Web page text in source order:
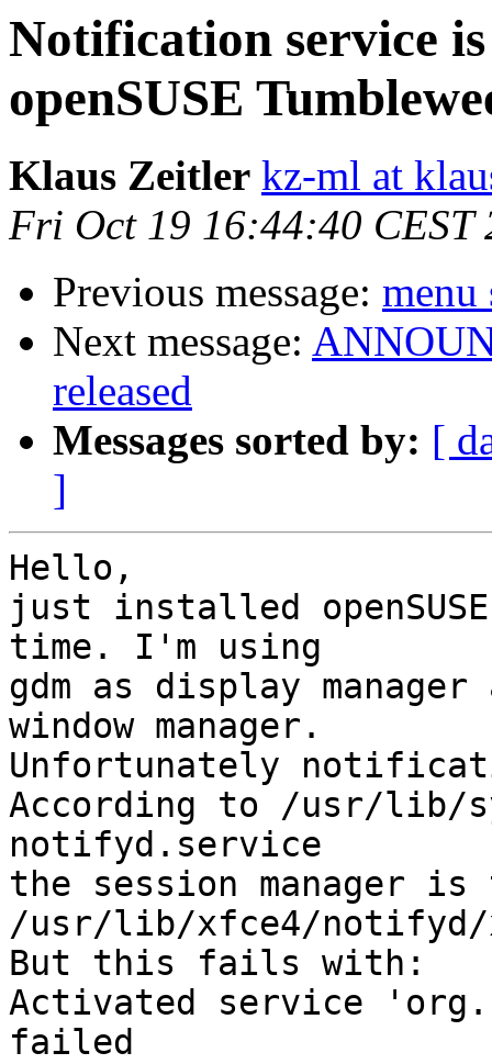
Notification service
openSUSE
Klaus Zeitler kz-ml at
Fri Oct 19 16:44:40 CEST
Previous message: menu
Next message:
released
Messages sorted by: [
]
Hello,
just installed
time. I'm using
gdm as display
window manager.
Unfortunately
According to /usr/lib/
notifyd.service
the session manager
/usr/lib/xfce4/notifyd/
But this fails with:
Activated service
failed